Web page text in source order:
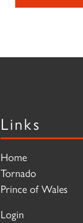
Links
Home
Tornado
Prince of Wales
Login